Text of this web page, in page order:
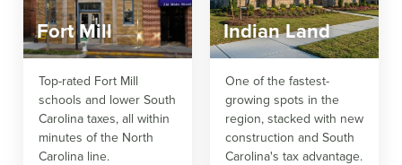
Fort Mill
Top-rated Fort Mill
schools and lower South
Carolina taxes, all within
minutes of the North
Carolina line.
Indian Land
One of the fastest-
growing spots in the
region, stacked with new
construction and South
Carolina's tax advantage.